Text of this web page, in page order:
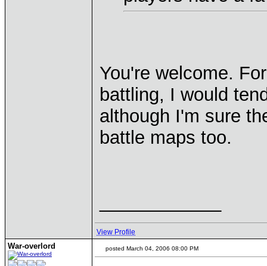
You're welcome.
battling, I would
although I'm sure
battle maps too.
View Profile
War-overlord posted March 04, 2006 08:00 PM